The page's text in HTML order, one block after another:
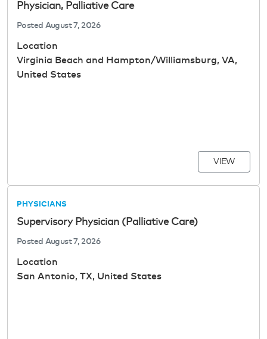
Physician, Palliative Care
Posted August 7, 2026
Location
Virginia Beach and Hampton/Williamsburg, VA,
United States
VIEW
PHYSICIANS
Supervisory Physician (Palliative Care)
Posted August 7, 2026
Location
San Antonio, TX, United States